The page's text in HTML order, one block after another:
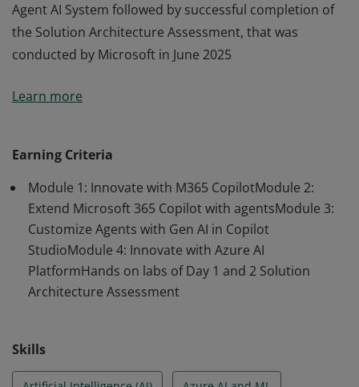
Agent AI System followed by successful completion of
the Solution Architecture Assessment, that was
conducted by Microsoft in June 2025
Agentic AI Accelerator course who complete Day 1
on labs focused on Architecting Success with Multi-
Agent AI System followed by successful completion of
the Solution Architecture Assessment, that was
conducted by Microsoft in June 2025
Learn more
Earning Criteria
Module 1: Innovate with M365 CopilotModule 2:
Extend Microsoft 365 Copilot with agentsModule 3:
Customize Agents with Gen AI in Copilot
StudioModule 4: Innovate with Azure AI
PlatformHands on labs of Day 1 and 2 Solution
Architecture Assessment
Skills